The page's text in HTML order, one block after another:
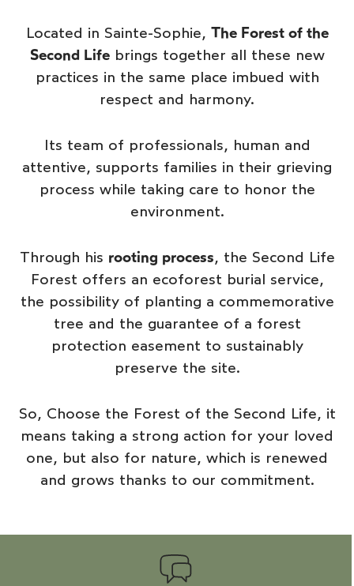
Located in Sainte-Sophie, The Forest of the
Second Lifebrings together all these new
practices in the same place imbued with
respect and harmony.
Its team of professionals, human and
attentive, supports families in their grieving
process while taking care to honor the
environment.
Through his rooting process, the Second Life
Forest offers an ecoforest burial service,
the possibility of planting a commemorative
tree and the guarantee of a forest
protection easement to sustainably
preserve the site.
So, Choose the Forest of the Second Life, it
means taking a strong action for your loved
one, but also for nature, which is renewed
and grows thanks to our commitment.